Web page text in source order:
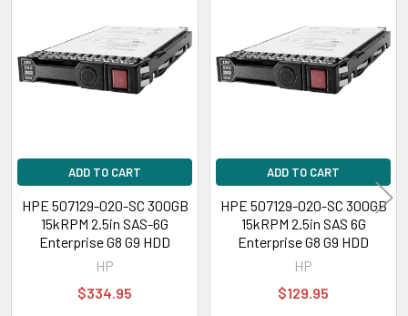
HPE StoreEasy1830 1840
Contact us if you have any question about this product to verify this
Products
ADD TO CART
HPE 507129-020-SC 300GB
15kRPM 2.5in SAS-6G
Enterprise G8 G9 HDD
HP
$334.95
ADD TO CART
HPE 507129-020-SC 300GB
15kRPM 2.5in SAS 6G
Enterprise G8 G9 HDD
HP
$129.95